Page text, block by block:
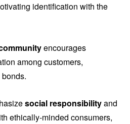
identification with the
encourages
among customers,
social responsibilityand
ethically-minded consumers,